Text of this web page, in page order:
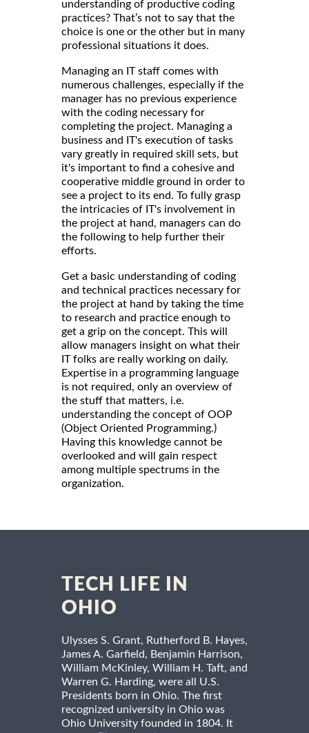
understanding of productive coding
practices? That’s not to say that the
choice is one or the other but in many
professional situations it does.
Managing an IT staff comes with
numerous challenges, especially if the
manager has no previous experience
with the coding necessary for
completing the project. Managing a
business and IT's execution of tasks
vary greatly in required skill sets, but
it's important to find a cohesive and
cooperative middle ground in order to
see a project to its end. To fully grasp
the intricacies of IT's involvement in
the project at hand, managers can do
the following to help further their
efforts.
Get a basic understanding of coding
and technical practices necessary for
the project at hand by taking the time
to research and practice enough to
get a grip on the concept. This will
allow managers insight on what their
IT folks are really working on daily.
Expertise in a programming language
is not required, only an overview of
the stuff that matters, i.e.
understanding the concept of OOP
(Object Oriented Programming.)
Having this knowledge cannot be
overlooked and will gain respect
among multiple spectrums in the
organization.
TECH LIFE IN
OHIO
Ulysses S. Grant, Rutherford B. Hayes,
James A. Garfield, Benjamin Harrison,
William McKinley, William H. Taft, and
Warren G. Harding, were all U.S.
Presidents born in Ohio. The first
recognized university in Ohio was
Ohio University founded in 1804. It